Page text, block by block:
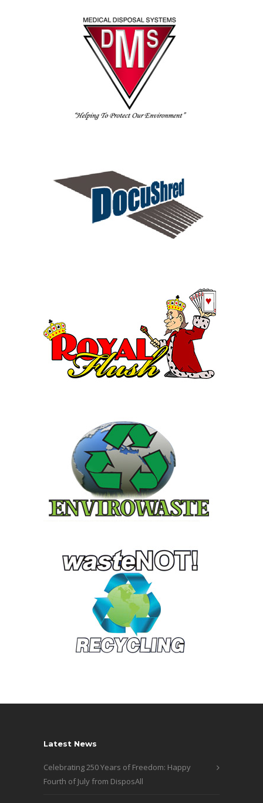
Latest News
Celebrating 250 Years of Freedom: Happy
Fourth of July from DisposAll